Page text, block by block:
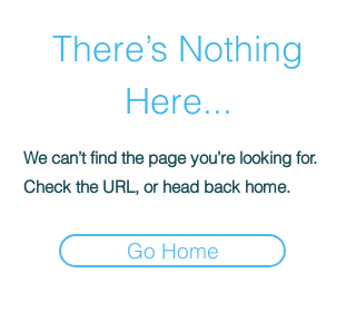
There’s Nothing
Here...
We can’t find the page you’re looking for.
Check the URL, or head back home.
Go Home